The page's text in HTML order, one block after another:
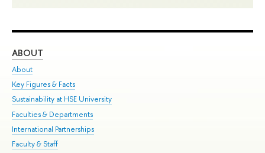
ABOUT
About
Key Figures & Facts
Sustainability at HSE University
Faculties & Departments
International Partnerships
Faculty & Staff